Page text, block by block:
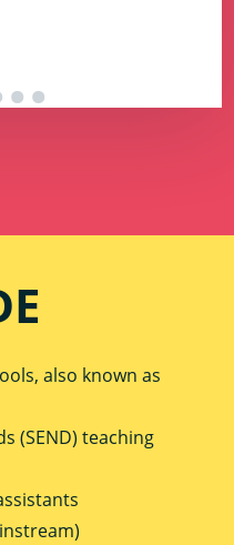
also known as
(SEND) teaching